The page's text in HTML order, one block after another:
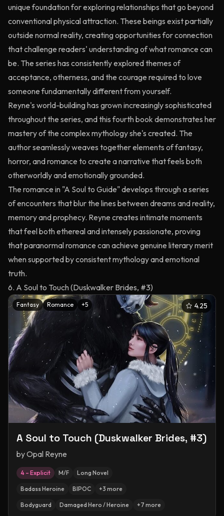
unique foundation for exploring relationships that go beyond
conventional physical attraction. These beings exist partially
outside normal reality, creating opportunities for connection
that challenge readers' understanding of what romance can
be. The series has consistently explored themes of
acceptance, otherness, and the courage required to love
someone fundamentally different from yourself.
Reyne's world-building has grown increasingly sophisticated
throughout the series, and this fourth book demonstrates her
mastery of the complex mythology she's created. The
author seamlessly weaves together elements of fantasy,
horror, and romance to create a narrative that feels both
otherworldly and emotionally grounded.
The romance in "A Soul to Guide" develops through a series
of encounters that blur the lines between dreams and reality,
memory and prophecy. Reyne creates intimate moments
that feel both ethereal and intensely passionate, proving
that paranormal romance can achieve genuine literary merit
when supported by consistent mythology and emotional
truth.
6. A Soul to Touch (Duskwalker Brides, #3)
Fantasy Romance +5 4.25
A Soul to Touch (Duskwalker Brides, #3)
byOpal Reyne
4 – Explicit M/F Long Novel
Badass Heroine BIPOC +3 more
Bodyguard Damaged Hero / Heroine +7 more